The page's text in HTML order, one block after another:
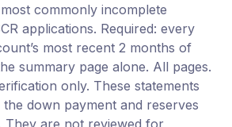
commonly incomplete
applications. Required: every
most recent 2 months of
summary page alone. All pages.
only. These statements
down payment and reserves
They are not reviewed for